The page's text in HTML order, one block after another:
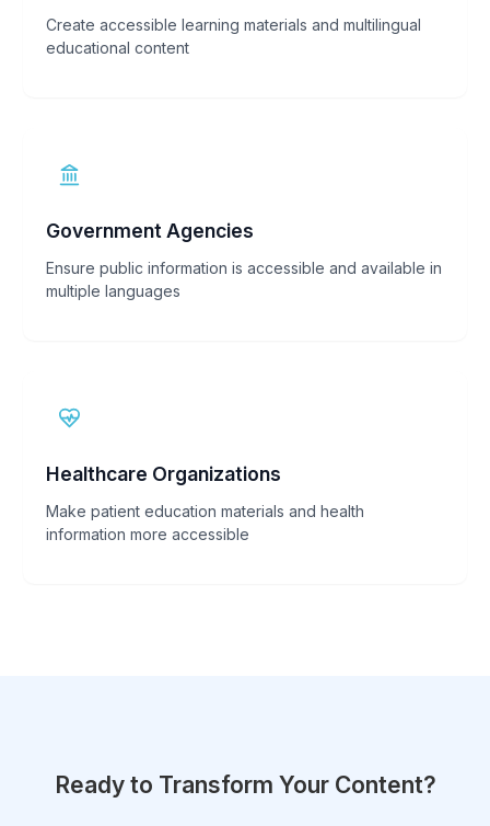
Create accessible learning materials and multilingual
educational content
Government Agencies
Ensure public information is accessible and available in
multiple languages
Healthcare Organizations
Make patient education materials and health
information more accessible
Ready to Transform Your Content?